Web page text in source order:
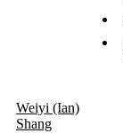
Weiyi (Ian)
Shang